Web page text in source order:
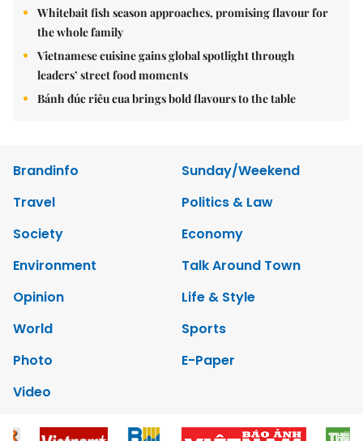
Whitebait fish season approaches, promising flavour for
the whole family
Vietnamese cuisine gains global spotlight through
leaders’ street food moments
Bánh đúc riêu cua brings bold flavours to the table
Brandinfo
Sunday/Weekend
Travel
Politics & Law
Society
Economy
Environment
Talk Around Town
Opinion
Life & Style
World
Sports
Photo
E-Paper
Video